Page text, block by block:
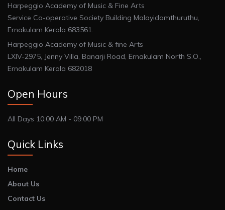
Harpeggio Academy of Music & Fine Arts
Service Co-operative Society Building Malayidamthuruthu,
Ernakulam Kerala 683561.
Harpeggio Academy of Music & fine Arts
LXIV-2975, Jenny Villa, Banarji Road, Ernakulam North S.O.,
Ernakulam Kerala 682018
Open Hours
All Days 10:00 AM - 09:00 PM
Quick Links
Home
About Us
Contact Us